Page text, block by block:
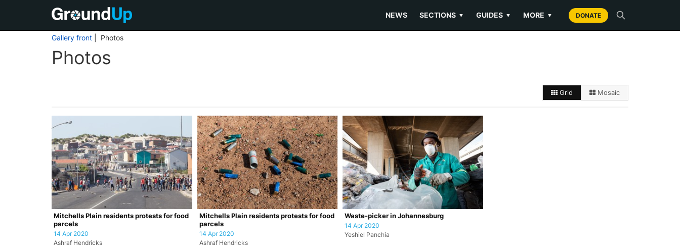
NEWS SECTIONS ▼ GUIDES ▼ MORE ▼ DONATE
Gallery front | Photos
Photos
Grid Mosaic
Mitchells Plain residents protests for food
parcels
14 Apr 2020
Ashraf Hendricks
Mitchells Plain residents protests for food
parcels
14 Apr 2020
Ashraf Hendricks
Waste-picker in Johannesburg
14 Apr 2020
Yeshiel Panchia